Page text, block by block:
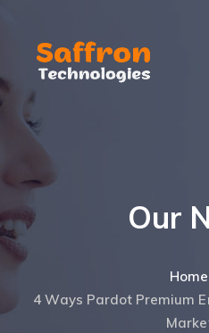
Our
Home
4 Ways Pardot Premium